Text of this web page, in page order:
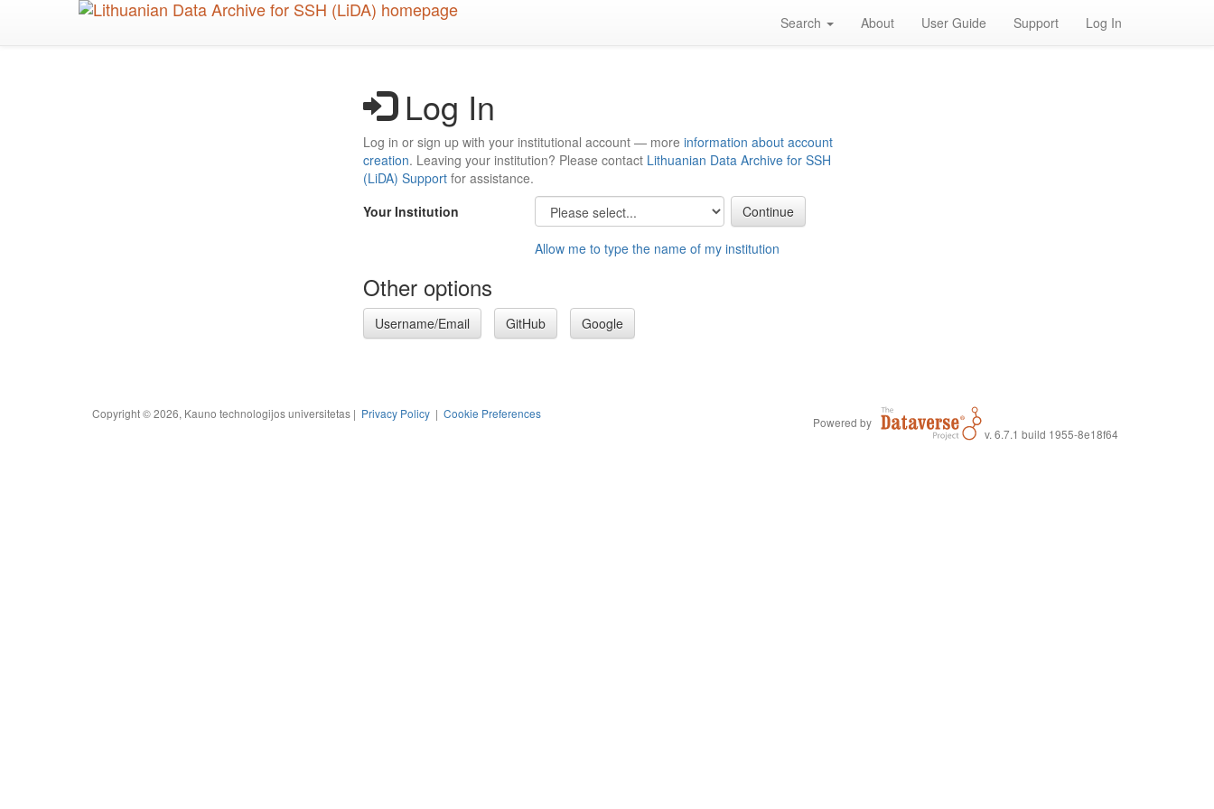
Search About User Guide Support Log In
Log In
Log in or sign up with your institutional account — more information about account
creation. Leaving your institution? Please contact Lithuanian Data Archive for SSH
(LiDA) Support for assistance.
Your Institution
Allow me to type the name of my institution
Other options
Username/Email GitHub Google
Copyright © 2026, Kauno technologijos universitetas | Privacy Policy | Cookie Preferences
Powered by
v. 6.7.1 build 1955-8e18f64